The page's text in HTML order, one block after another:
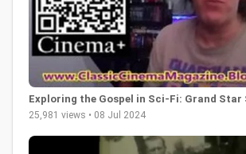
Exploring the Gospel in Sci-Fi: Grand Star
25,981 views • 08 Jul 2024